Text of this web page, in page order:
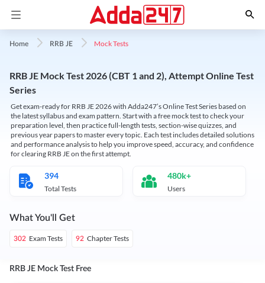
Home RRB JE Mock Tests
RRB JE Mock Test 2026 (CBT 1 and 2), Attempt Online Test
Series
Get exam-ready for RRB JE 2026 with Adda247’s Online Test Series based on
the latest syllabus and exam pattern. Start with a free mock test to check your
preparation level, then practice full-length tests, section-wise quizzes, and
previous year papers to master every topic. Each test includes detailed solutions
and performance analysis to help you improve speed, accuracy, and confidence
for clearing RRB JE on the first attempt.
394
Total Tests
480k+
Users
What You'll Get
302 Exam Tests 92 Chapter Tests
RRB JE Mock Test Free